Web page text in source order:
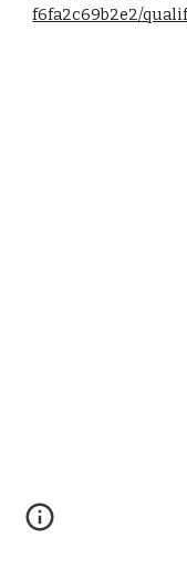
f6fa2c69b2e2/